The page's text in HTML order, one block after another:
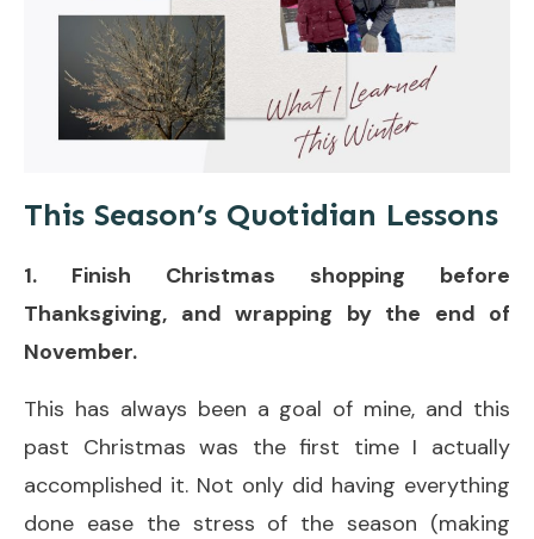
This Season’s Quotidian Lessons
1. Finish Christmas shopping before
Thanksgiving, and wrapping by the end of
November.
This has always been a goal of mine, and this
past Christmas was the first time I actually
accomplished it. Not only did having everything
done ease the stress of the season (making